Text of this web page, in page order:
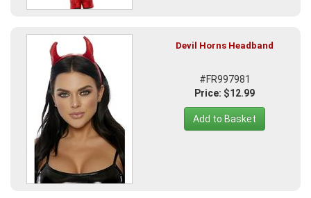
Devil Horns Headband
#FR997981
Price: $12.99
Add to Basket